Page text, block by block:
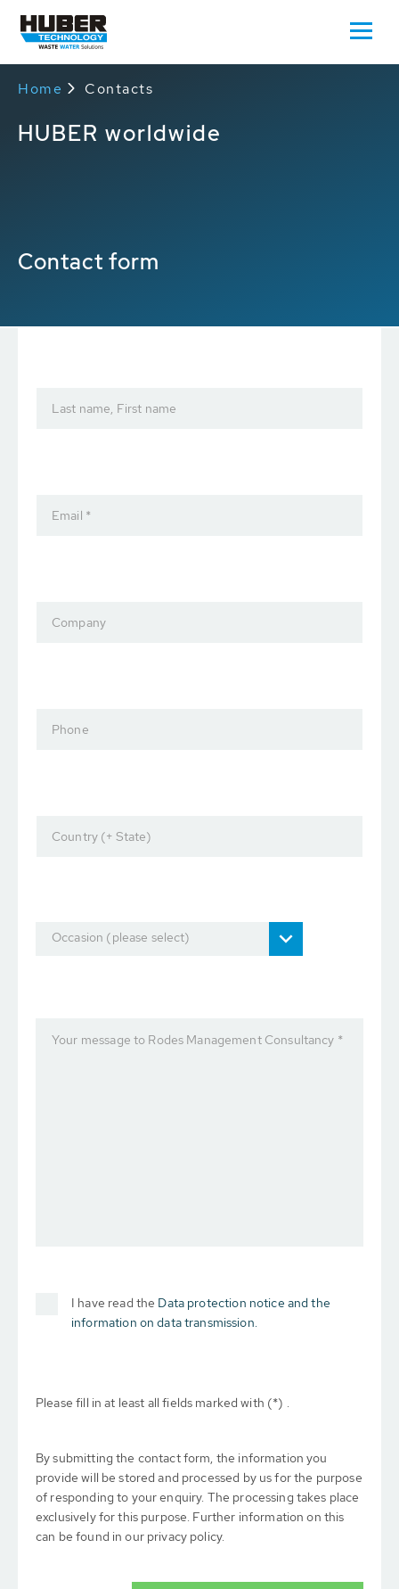
Home Contacts
HUBER worldwide
Contact form
Last name, First name
Email *
Company
Phone
Country (+ State)
Occasion (please select)
Your message to Rodes Management Consultancy *
I have read the Data protection notice and the
information on data transmission.
Please fill in at least all fields marked with (*) .
By submitting the contact form, the information you
provide will be stored and processed by us for the purpose
of responding to your enquiry. The processing takes place
exclusively for this purpose. Further information on this
can be found in our privacy policy.